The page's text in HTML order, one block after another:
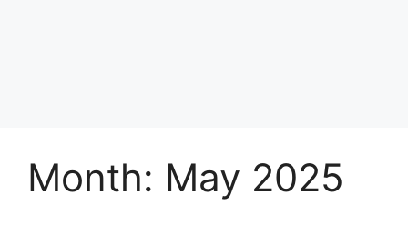
Month: May 2025